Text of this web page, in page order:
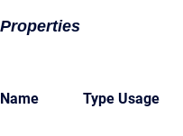
Properties
Name Type Usage